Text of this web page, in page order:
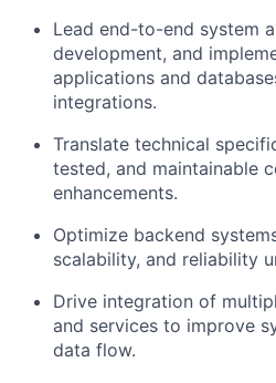
Lead end-to-end system
development, and
applications and
integrations.
Translate technical
tested, and maintainable
enhancements.
Optimize backend
scalability, and reliability
Drive integration of
and services to improve
data flow.